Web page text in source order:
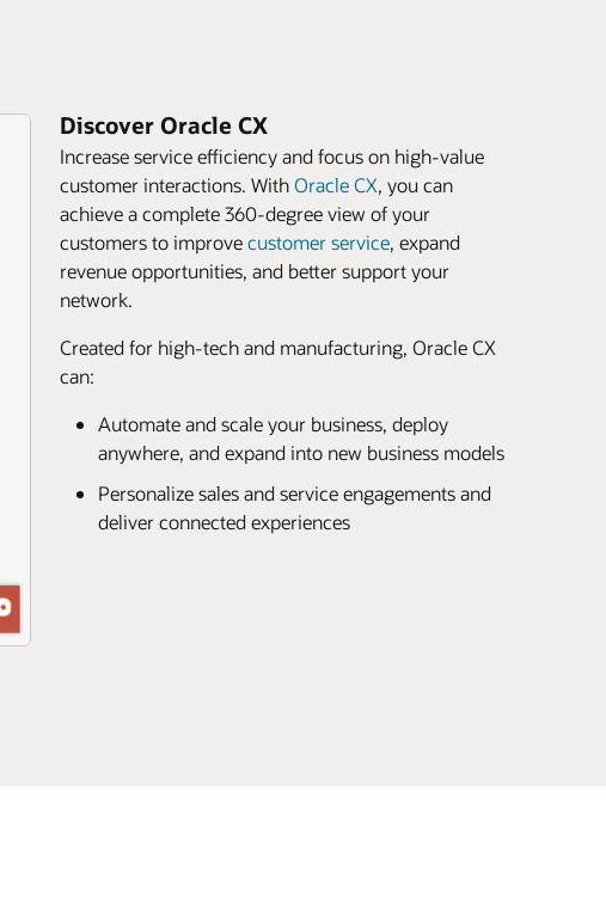
Discover Oracle CX
Increase service efficiency and focus on high-value
customer interactions. WithOracle CX, you can
achieve a complete 360-degree view of your
customers to improvecustomer service, expand
revenue opportunities, and better support your
network.
Created for high-tech and manufacturing, Oracle CX
can:
Automate and scale your business, deploy
anywhere, and expand into new business models
Personalize sales and service engagements and
deliver connected experiences